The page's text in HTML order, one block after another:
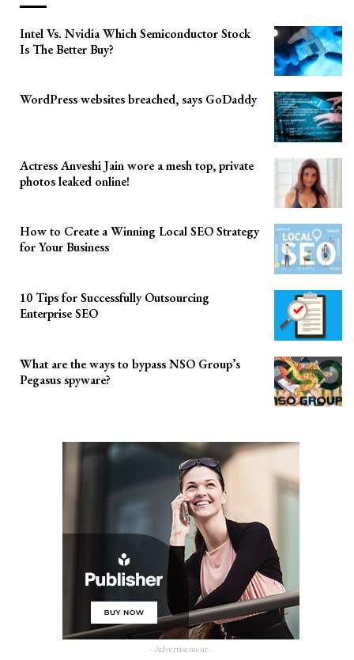
Intel Vs. Nvidia Which Semiconductor Stock
Is The Better Buy?
WordPress websites breached, says GoDaddy
Actress Anveshi Jain wore a mesh top, private
photos leaked online!
How to Create a Winning Local SEO Strategy
for Your Business
10 Tips for Successfully Outsourcing
Enterprise SEO
What are the ways to bypass NSO Group’s
Pegasus spyware?
- Advertisement -